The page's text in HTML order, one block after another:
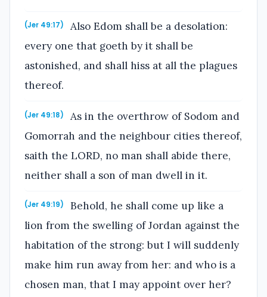
(Jer 49:17)
Also Edom shall be a desolation:
every one that goeth by it shall be
astonished, and shall hiss at all the plagues
thereof.
(Jer 49:18)
As in the overthrow of Sodom and
Gomorrah and the neighbour cities thereof,
saith the LORD, no man shall abide there,
neither shall a son of man dwell in it.
(Jer 49:19)
Behold, he shall come up like a
lion from the swelling of Jordan against the
habitation of the strong: but I will suddenly
make him run away from her: and who is a
chosen man, that I may appoint over her?